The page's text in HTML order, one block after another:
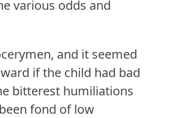
various odds and
and it seemed
if the child had bad
bitterest humiliations
fond of low